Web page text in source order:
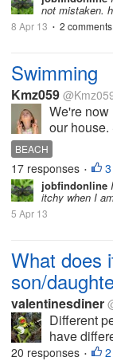
not mistaken.
8 Apr 13 • 2 comments
Swimming
Kmz059
We're now
our house.
BEACH
17 responses •
jobfindonline
itchy when I
5 Apr 13
What does
son/
valentinesdiner
Different
have
20 responses •